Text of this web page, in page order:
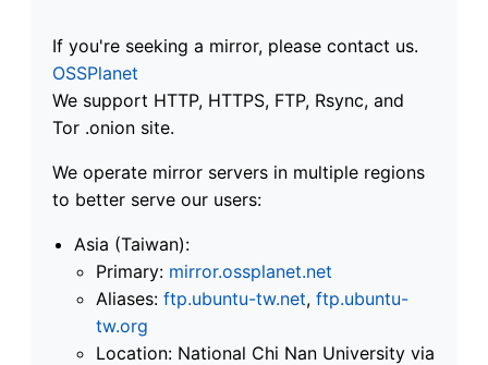
If you're seeking a mirror, please contact us.
OSSPlanet
We support HTTP, HTTPS, FTP, Rsync, and
Tor .onion site.
We operate mirror servers in multiple regions
to better serve our users:
Asia (Taiwan):
Primary: mirror.ossplanet.net
Aliases: ftp.ubuntu-tw.net, ftp.ubuntu-
tw.org
Location: National Chi Nan University via